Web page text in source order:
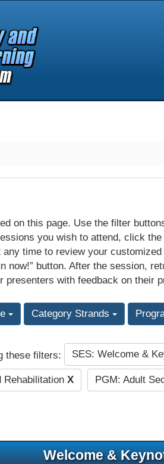
on this page. Use the filter
you wish to attend, click the
any time to review your
now!” button. After the session,
presenters with feedback on their
Category Strands
these filters: SES: Welcome &
Rehabilitation X PGM: Adult
Welcome &